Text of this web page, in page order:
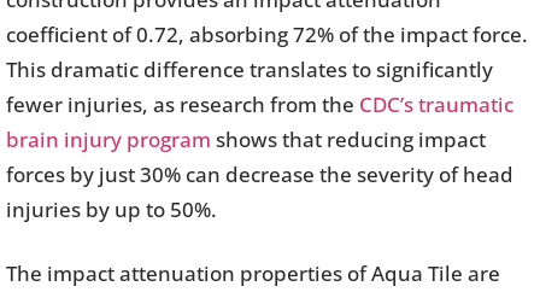
coefficient of 0.72, absorbing 72% of the impact force.
This dramatic difference translates to significantly
fewer injuries, as research from the CDC’s traumatic
brain injury program shows that reducing impact
forces by just 30% can decrease the severity of head
injuries by up to 50%.
The impact attenuation properties of Aqua Tile are